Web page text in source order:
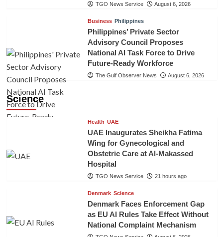
TGO News Service August 6, 2026
Business Philippines
Philippines’ Private Sector
Advisory Council Proposes
National AI Task Force to Drive
Future-Ready Workforce
The Gulf Observer News August 6, 2026
Science
Health UAE
UAE Inaugurates Sheikha Fatima
Wing for Gynecological and
Obstetric Care at Al-Makassed
Hospital
TGO News Service 21 hours ago
Denmark Science
Denmark Faces Enforcement Gap
as EU AI Rules Take Effect Without
National Complaint Mechanism